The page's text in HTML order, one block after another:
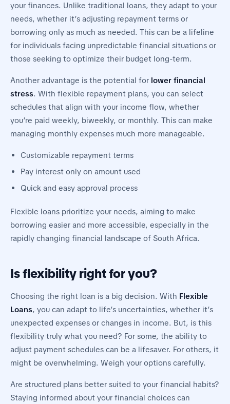
your finances. Unlike traditional loans, they adapt to your
needs, whether it’s adjusting repayment terms or
borrowing only as much as needed. This can be a lifeline
for individuals facing unpredictable financial situations or
those seeking to optimize their budget long-term.
Another advantage is the potential for lower financial
stress. With flexible repayment plans, you can select
schedules that align with your income flow, whether
you’re paid weekly, biweekly, or monthly. This can make
managing monthly expenses much more manageable.
Customizable repayment terms
Pay interest only on amount used
Quick and easy approval process
Flexible loans prioritize your needs, aiming to make
borrowing easier and more accessible, especially in the
rapidly changing financial landscape of South Africa.
Is flexibility right for you?
Choosing the right loan is a big decision. With Flexible
Loans, you can adapt to life’s uncertainties, whether it’s
unexpected expenses or changes in income. But, is this
flexibility truly what you need? For some, the ability to
adjust payment schedules can be a lifesaver. For others, it
might be overwhelming. Weigh your options carefully.
Are structured plans better suited to your financial habits?
Staying informed about your financial choices can